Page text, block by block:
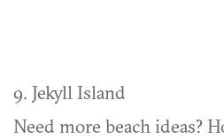
9. Jekyll Island
Need more beach ideas?